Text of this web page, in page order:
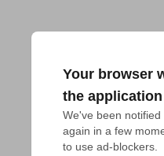
Your browser
the application
We've been
again in a few
to use ad-blockers.